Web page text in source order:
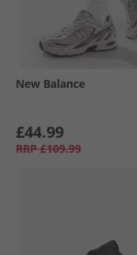
New Balance
£44.99
RRP £109.99